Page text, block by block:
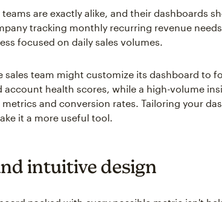
are exactly alike, and their dashboards
tracking monthly recurring revenue
focused on daily sales volumes.
sales team might customize its dashboard to
account health scores, while a high-volume
and conversion rates. Tailoring your
it a more useful tool.
intuitive design